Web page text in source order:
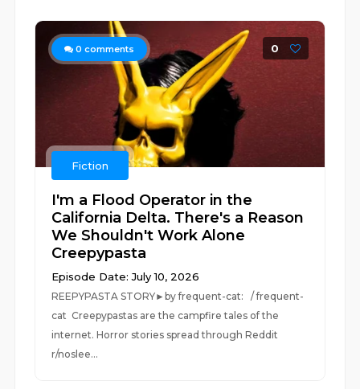
0 comments 0
Fiction
I'm a Flood Operator in the
California Delta. There's a Reason
We Shouldn't Work Alone
Creepypasta
Episode Date: July 10, 2026
REEPYPASTA STORY►by frequent-cat: / frequent-
cat Creepypastas are the campfire tales of the
internet. Horror stories spread through Reddit
r/noslee...